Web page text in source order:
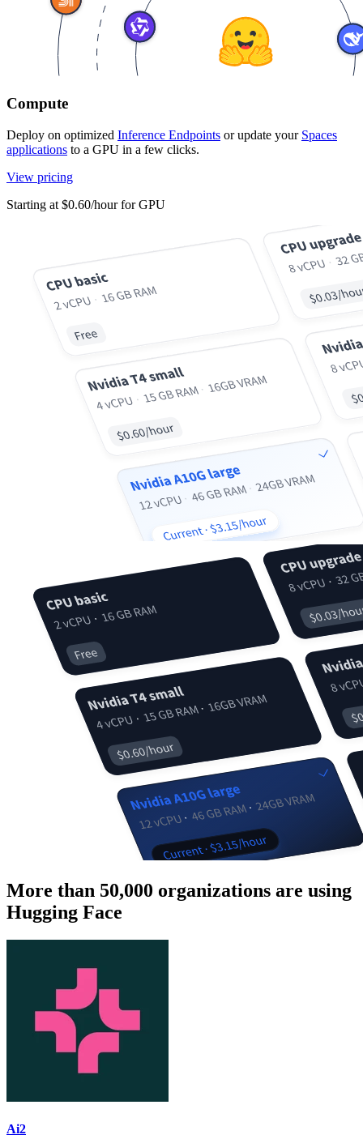
Compute
Deploy on optimized Inference Endpoints or update your Spaces
applications to a GPU in a few clicks.
View pricing
Starting at $0.60/hour for GPU
More than 50,000 organizations are using
Hugging Face
Ai2